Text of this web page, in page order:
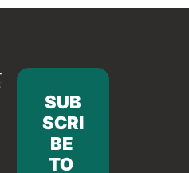
SUB
SCRI
BE
TO